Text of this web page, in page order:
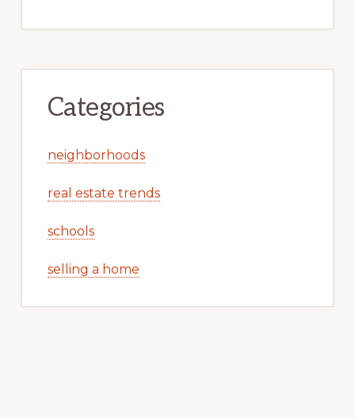
Categories
neighborhoods
real estate trends
schools
selling a home